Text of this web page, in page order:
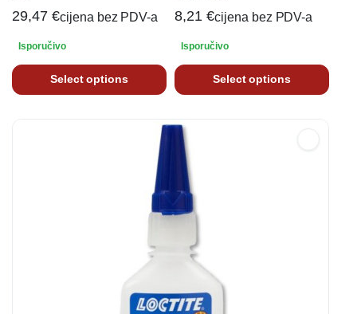
29,47 €cijena bez PDV-a
Isporučivo
Select options
8,21 €cijena bez PDV-a
Isporučivo
Select options